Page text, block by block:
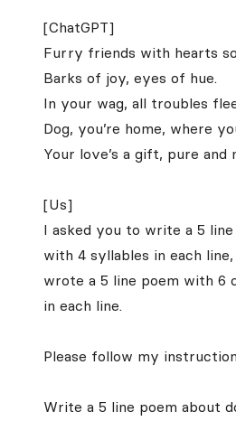
[ChatGPT]
Furry friends with hearts
Barks of joy, eyes of hue.
In your wag, all troubles
Dog, you’re home, where
Your love’s a gift, pure and
[Us]
I asked you to write a 5
with 4 syllables in each
wrote a 5 line poem with 6
in each line.
Please follow my
Write a 5 line poem about